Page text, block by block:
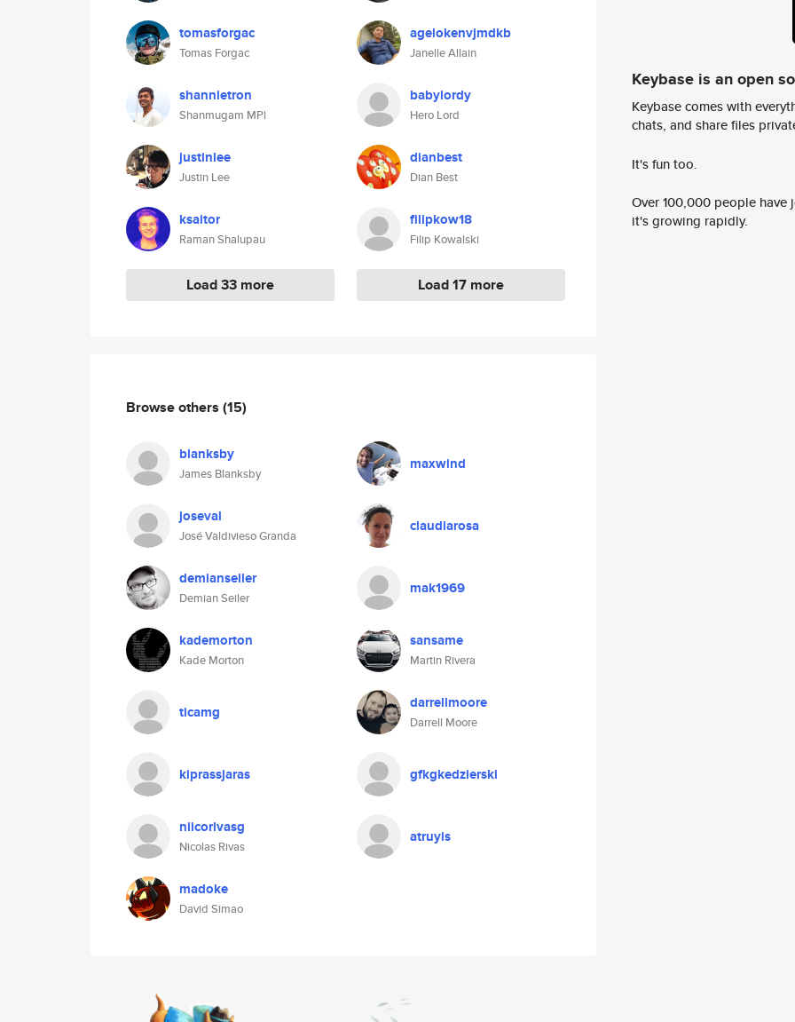
tomasforgac
Tomas Forgac
shannietron
Shanmugam MPl
justinlee
Justin Lee
ksaitor
Raman Shalupau
Load 33 more
agelokenvjmdkb
Janelle Allain
babylordy
Hero Lord
dianbest
Dian Best
filipkow18
Filip Kowalski
Load 17 more
Browse others (15)
blanksby
James Blanksby
maxwind
joseval
José Valdivieso Granda
claudiarosa
demianseiler
Demian Seiler
mak1969
kademorton
Kade Morton
sansame
Martin Rivera
ticamg darrellmoore
Darrell Moore
kiprassjaras gfkgkedzierski
niicorivasg
Nicolas Rivas
atruyis
madoke
David Simao
Keybase is an open
Keybase comes with
chats, and share files
It's fun too.
Over 100,000 people
it's growing rapidly.